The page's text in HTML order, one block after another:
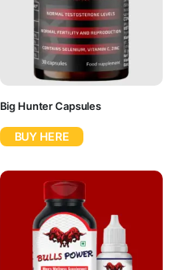
Big Hunter Capsules
BUY HERE